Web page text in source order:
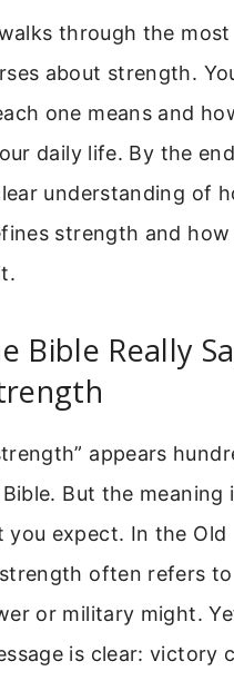
through the most
about strength.
one means and
daily life. By the
understanding of
strength and how
Bible Really
appears
But the meaning
you expect. In the Old
often refers to
or military might.
is clear: victory